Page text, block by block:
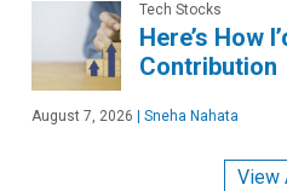
Tech Stocks
Here’s How
Contribution
August 7, 2026 Sneha Nahata
View